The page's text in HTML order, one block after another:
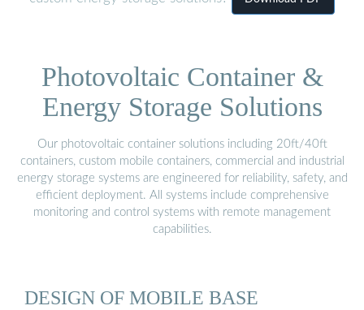
Photovoltaic Container &
Energy Storage Solutions
Our photovoltaic container solutions including 20ft/40ft
containers, custom mobile containers, commercial and industrial
energy storage systems are engineered for reliability, safety, and
efficient deployment. All systems include comprehensive
monitoring and control systems with remote management
capabilities.
DESIGN OF MOBILE BASE